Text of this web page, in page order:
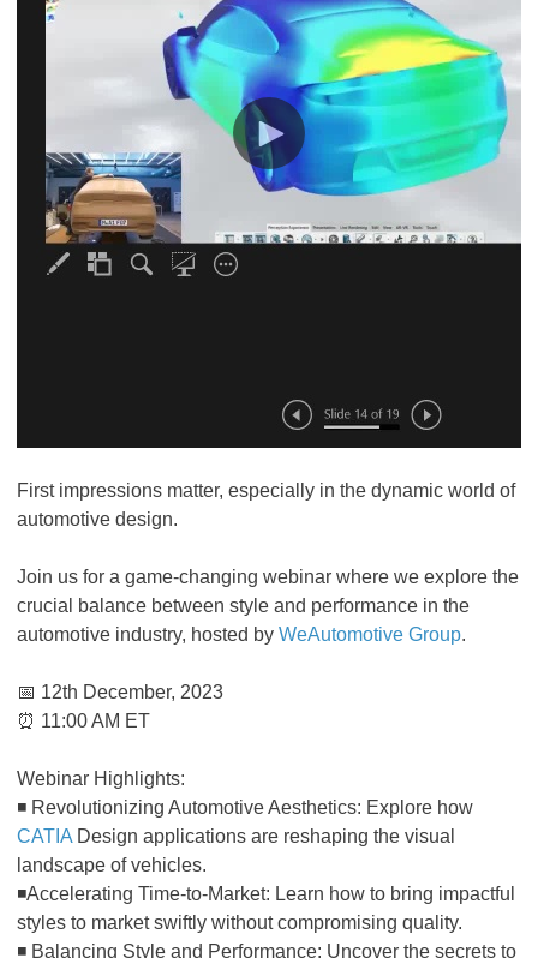
First impressions matter, especially in the dynamic world of
automotive design.
Join us for a game-changing webinar where we explore the
crucial balance between style and performance in the
automotive industry, hosted by WeAutomotive Group.
📅 12th December, 2023
⏰ 11:00 AM ET
Webinar Highlights:
◾ Revolutionizing Automotive Aesthetics: Explore how
CATIA Design applications are reshaping the visual
landscape of vehicles.
◾Accelerating Time-to-Market: Learn how to bring impactful
styles to market swiftly without compromising quality.
◾ Balancing Style and Performance: Uncover the secrets to